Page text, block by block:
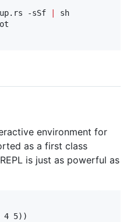
-sSf
environment for
as a first class
is just as powerful as
4 5))